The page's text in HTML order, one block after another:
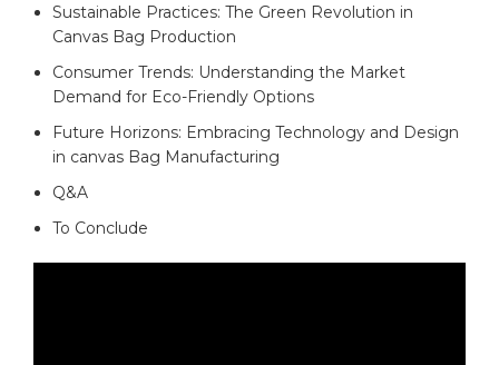
Sustainable Practices: The Green Revolution in
Canvas Bag Production
Consumer Trends: Understanding ⁤the‌ Market
Demand⁣ for‌ Eco-Friendly Options​
Future Horizons: Embracing Technology and Design
in canvas Bag Manufacturing
Q&A
To ⁣Conclude